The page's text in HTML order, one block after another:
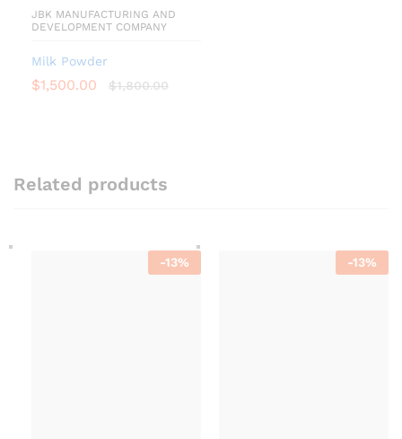
JBK MANUFACTURING AND
DEVELOPMENT COMPANY
Milk Powder
$1,500.00 $1,800.00
Related products
-13% -13%